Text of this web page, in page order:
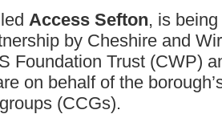
Access Sefton, is being
by Cheshire and
Foundation Trust (CWP)
on behalf of the
(CCGs).